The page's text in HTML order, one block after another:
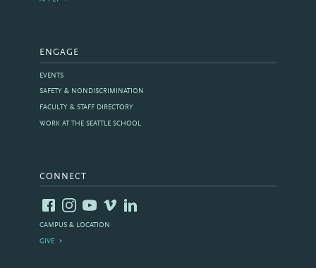
ENGAGE
EVENTS
SAFETY & NONDISCRIMINATION
FACULTY & STAFF DIRECTORY
WORK AT THE SEATTLE SCHOOL
CONNECT
CAMPUS & LOCATION
GIVE